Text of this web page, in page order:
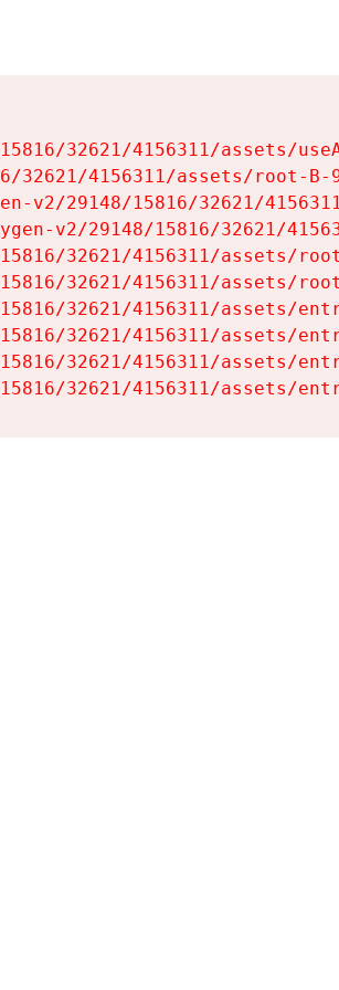
32621/4156311/assets/
32621/4156311/assets/root-B-
v2/29148/15816/32621/
v2/29148/15816/32621/
32621/4156311/assets/
32621/4156311/assets/
32621/4156311/assets/
32621/4156311/assets/
32621/4156311/assets/
32621/4156311/assets/